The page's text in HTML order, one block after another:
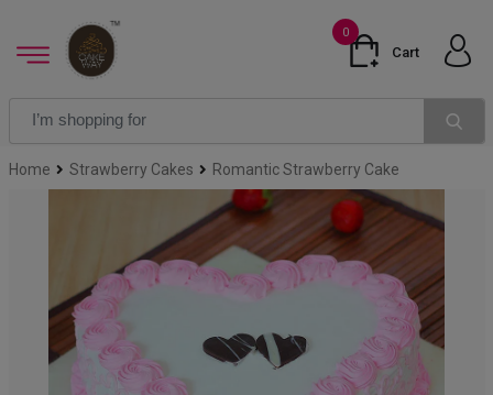
0
Cart
Home Strawberry Cakes Romantic Strawberry Cake